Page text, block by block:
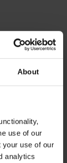
About
use of our
your use of our
analytics